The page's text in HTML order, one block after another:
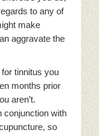
to any of
make
aggravate the
tinnitus you
months prior
aren’t.
conjunction with
so